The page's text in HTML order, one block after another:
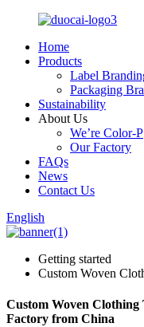
Home
Products
Label
Packaging
Sustainability
About Us
We’re Color-P
Our Factory
FAQs
News
Contact Us
English
Getting started
Custom Woven
Custom Woven Clothing
Factory from China